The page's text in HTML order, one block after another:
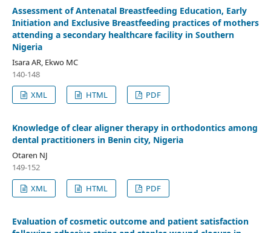
Assessment of Antenatal Breastfeeding Education, Early
Initiation and Exclusive Breastfeeding practices of mothers
attending a secondary healthcare facility in Southern
Nigeria
Isara AR, Ekwo MC
140-148
XML
HTML PDF
Knowledge of clear aligner therapy in orthodontics among
dental practitioners in Benin city, Nigeria
Otaren NJ
149-152
XML
HTML PDF
Evaluation of cosmetic outcome and patient satisfaction